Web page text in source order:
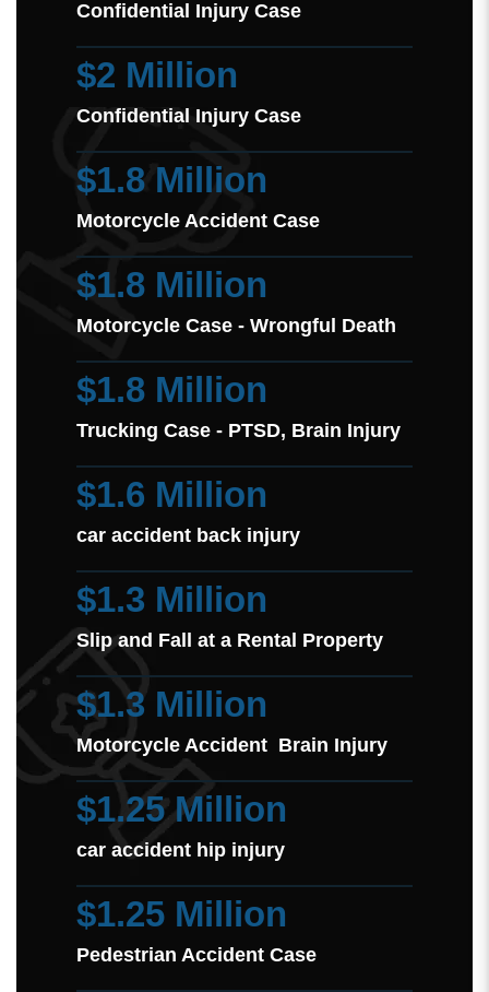
Confidential Injury Case
$2 Million
Confidential Injury Case
$1.8 Million
Motorcycle Accident Case
$1.8 Million
Motorcycle Case - Wrongful Death
$1.8 Million
Trucking Case - PTSD, Brain Injury
$1.6 Million
car accident back injury
$1.3 Million
Slip and Fall at a Rental Property
$1.3 Million
Motorcycle Accident Brain Injury
$1.25 Million
car accident hip injury
$1.25 Million
Pedestrian Accident Case